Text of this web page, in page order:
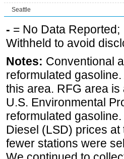
Seattle
- = No Data Reported;
Withheld to avoid
Notes: Conventional
reformulated
this area. RFG area
U.S. Environmental
reformulated
Diesel (LSD) prices
fewer stations were